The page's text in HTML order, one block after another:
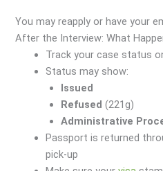
You may reapply or have your
After the Interview: What
Track your case status
Status may show:
Issued
Refused (221g)
Administrative
Passport is returned
pick-up